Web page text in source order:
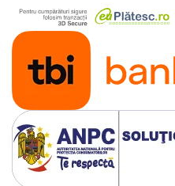
iPad Pro 12.9″ (3rd gen - 2018)
iPad Pro 12.9″ (4th gen - 2020)
iPad Pro 12.9″ (5th gen - 2021)
iPad Pro 12.9″ (6th gen - 2022)
iPad Pro 9.7″ (2016)
iPad
iPad (4th gen)
iPad 9.7″ (5th gen - 2017)
iPad 9.7″ (6th gen - 2018)